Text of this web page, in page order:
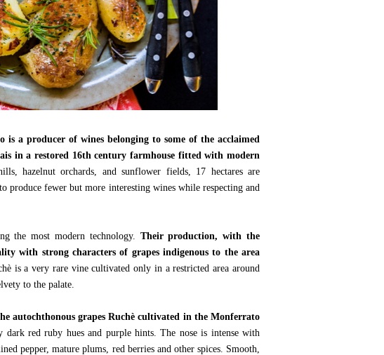
a producer of wines belonging to some of the acclaimed
in a restored 16th century farmhouse fitted with modern
hazelnut orchards, and sunflower fields, 17 hectares are
produce fewer but more interesting wines while respecting and
the most modern technology. Their production, with the
with strong characters of grapes indigenous to the area
is a very rare vine cultivated only in a restricted area around
to the palate.
autochthonous grapes Ruchè cultivated in the Monferrato
red ruby hues and purple hints. The nose is intense with
pepper, mature plums, red berries and other spices. Smooth,